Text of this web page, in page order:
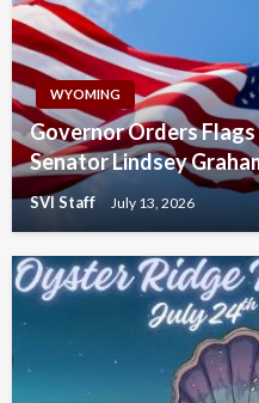
WYOMING
Governor Orders
Senator Lindsey
SVI Staff July 13, 2026